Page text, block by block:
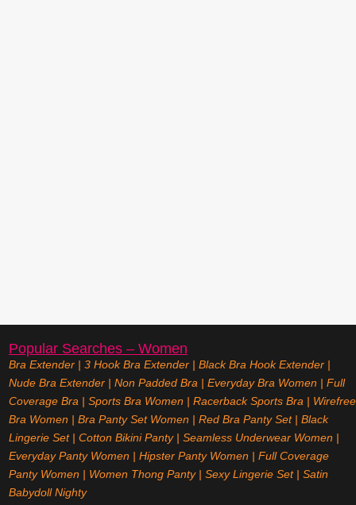
Popular Searches – Women
Bra Extender | 3 Hook Bra Extender | Black Bra Hook Extender |
Nude Bra Extender | Non Padded Bra | Everyday Bra Women | Full
Coverage Bra | Sports Bra Women | Racerback Sports Bra | Wirefree
Bra Women | Bra Panty Set Women | Red Bra Panty Set| Black
Lingerie Set| Cotton Bikini Panty| Seamless Underwear Women |
Everyday Panty Women | Hipster Panty Women | Full Coverage
Panty Women | Women Thong Panty| Sexy Lingerie Set| Satin
Babydoll Nighty